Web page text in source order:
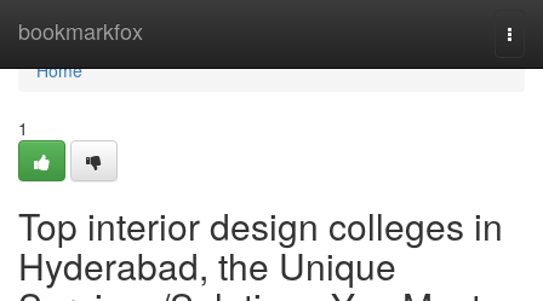
bookmarkfox
Home
Home
1
Top interior design colleges in
Hyderabad, the Unique